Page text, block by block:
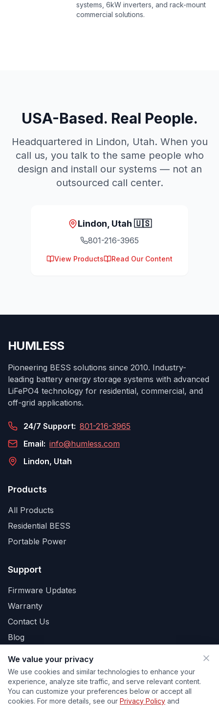
systems, 6kW inverters, and rack-mount
commercial solutions.
USA-Based. Real People.
Headquartered in Lindon, Utah. When you
call us, you talk to the same people who
design and install our systems — not an
outsourced call center.
Lindon, Utah 🇺🇸
801-216-3965
View Products Read Our Content
HUMLESS
Pioneering BESS solutions since 2010. Industry-
leading battery energy storage systems with advanced
LiFePO4 technology for residential, commercial, and
off-grid applications.
24/7 Support: 801-216-3965
Email: info@humless.com
Lindon, Utah
Products
All Products
Residential BESS
Portable Power
Support
Firmware Updates
Warranty
Contact Us
Blog
Privacy PolicyTermsCookies
Your Privacy Choices
Do Not Sell or Share My Personal Information
Cookie Preferences
We value your privacy
We use cookies and similar technologies to enhance your
experience, analyze site traffic, and serve relevant content.
You can customize your preferences below or accept all
cookies. For more details, see our Privacy Policy and